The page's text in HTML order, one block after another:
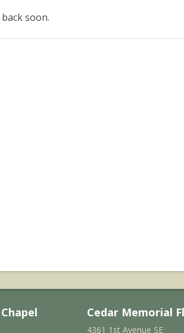
soon.
Cedar Memorial
4361 1st Avenue SE